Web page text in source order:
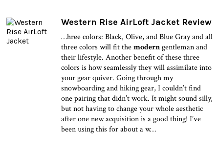
Western Rise AirLoft Jacket Review
…hree colors: Black, Olive, and Blue Gray and all
three colors will fit themoderngentleman and
their lifestyle. Another benefit of these three
colors is how seamlessly they will assimilate into
your gear quiver. Going through my
snowboarding and hiking gear, I couldn’t find
one pairing that didn’t work. It might sound silly,
but not having to change your whole aesthetic
after one new acquisition is a good thing! I’ve
been using this for about a w…